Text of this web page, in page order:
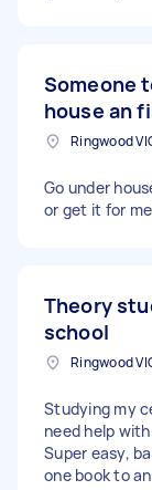
Someone
house an
Ringwood
Go under
or get it for
Theory
school
Ringwood
Studying my
need help
Super easy,
one book to